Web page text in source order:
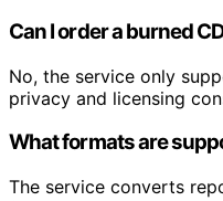
Can I order a burned
No, the service only
privacy and licensing
What formats are
The service converts